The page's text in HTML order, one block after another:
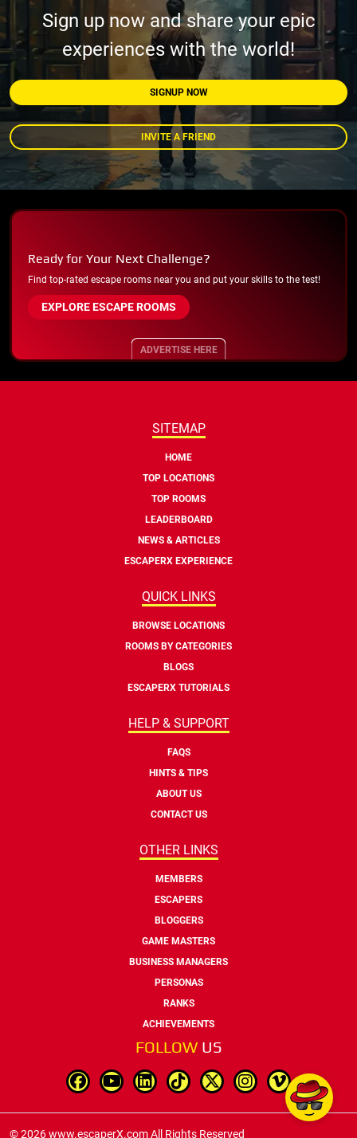
Sign up now and share your epic
experiences with the world!
SIGNUP NOW
INVITE A FRIEND
Ready for Your Next Challenge?
Find top-rated escape rooms near you and put your skills to the test!
EXPLORE ESCAPE ROOMS
ADVERTISE HERE
SITEMAP
HOME
TOP LOCATIONS
TOP ROOMS
LEADERBOARD
NEWS & ARTICLES
ESCAPERX EXPERIENCE
QUICK LINKS
BROWSE LOCATIONS
ROOMS BY CATEGORIES
BLOGS
ESCAPERX TUTORIALS
HELP & SUPPORT
FAQS
HINTS & TIPS
ABOUT US
CONTACT US
OTHER LINKS
MEMBERS
ESCAPERS
BLOGGERS
GAME MASTERS
BUSINESS MANAGERS
PERSONAS
RANKS
ACHIEVEMENTS
FOLLOW US
© 2026 www.escaperX.com All Rights Reserved